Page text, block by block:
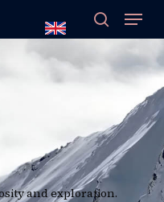
and exploration.